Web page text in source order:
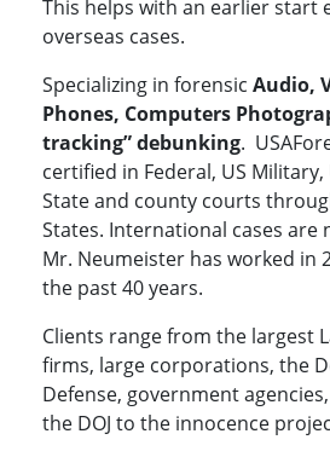
This helps with an earlier start
overseas cases.
Specializing in forensic Audio,
Phones, Computers
tracking” debunking.
certified in Federal, US
State and county courts
States. International cases are
Mr. Neumeister has worked in
the past 40 years.
Clients range from the largest
firms, large corporations, the
Defense, government
the DOJ to the innocence